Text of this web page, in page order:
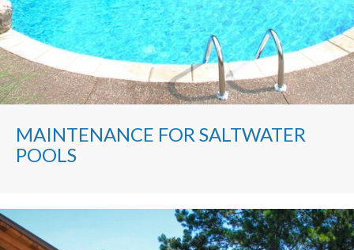
MAINTENANCE FOR SALTWATER
POOLS